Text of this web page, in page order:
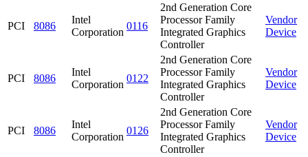
PCI 8086
Intel
Corporation
0116
2nd Generation Core
Processor Family
Integrated Graphics
Controller
Vendor
Device
PCI 8086
Intel
Corporation
0122
2nd Generation Core
Processor Family
Integrated Graphics
Controller
Vendor
Device
PCI 8086
Intel
Corporation
0126
2nd Generation Core
Processor Family
Integrated Graphics
Controller
Vendor
Device